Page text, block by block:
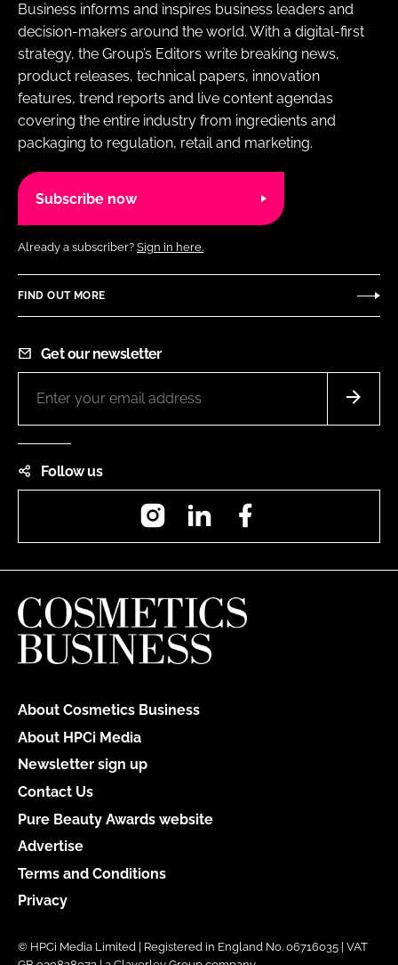
Business informs and inspires business leaders and
decision-makers around the world. With a digital-first
strategy, the Group’s Editors write breaking news,
product releases, technical papers, innovation
features, trend reports and live content agendas
covering the entire industry from ingredients and
packaging to regulation, retail and marketing.
Subscribe now
Already a subscriber? Sign in here.
FIND OUT MORE
Get our newsletter
Follow us
InstagramLinkedIn
About Cosmetics Business
About HPCi Media
Newsletter sign up
Contact Us
Pure Beauty Awards website
Advertise
Terms and Conditions
Privacy
© HPCi Media Limited | Registered in England No. 06716035 | VAT